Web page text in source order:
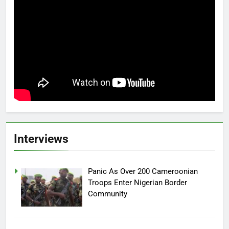
Interviews
Panic As Over 200 Cameroonian
Troops Enter Nigerian Border
Community